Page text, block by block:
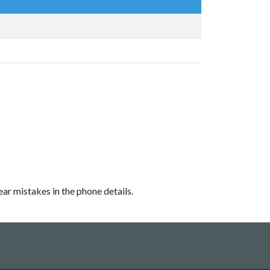
mistakes in the phone details.